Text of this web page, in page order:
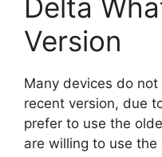
Delta
Version
Many devices do
recent version, due
prefer to use the
are willing to use the